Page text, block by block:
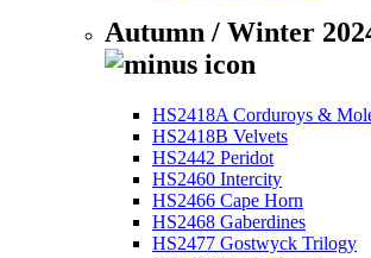
Autumn / Winter
HS2418A Corduroys &
HS2418B Velvets
HS2442 Peridot
HS2460 Intercity
HS2466 Cape Horn
HS2468 Gaberdines
HS2477 Gostwyck Trilogy